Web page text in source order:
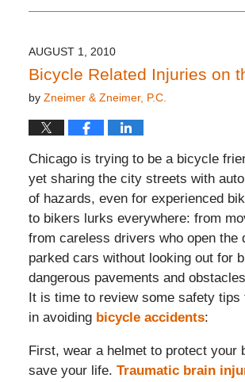
12:15
pm
AUGUST 1, 2010
Bicycle Related Injuries on
by Zneimer & Zneimer, P.C.
Chicago is trying to be a bicycle
yet sharing the city streets with
of hazards, even for experienced
to bikers lurks everywhere: from
from careless drivers who open the
parked cars without looking out for
dangerous pavements and
It is time to review some safety tips
in avoiding bicycle accidents:
First, wear a helmet to protect your
save your life. Traumatic brain